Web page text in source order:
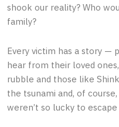
shook our reality? Who
family?
Every victim has a story —
hear from their loved
rubble and those like
the tsunami and, of
weren’t so lucky to escape